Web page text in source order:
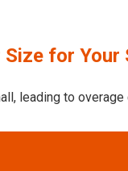
for
leading to